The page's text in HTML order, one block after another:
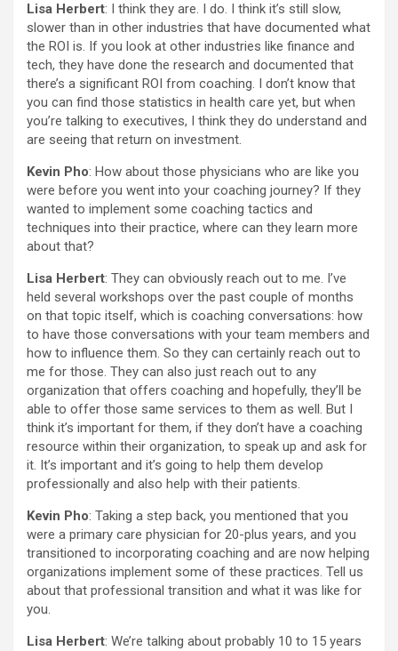
Lisa Herbert: I think they are. I do. I think it’s still slow,
slower than in other industries that have documented what
the ROI is. If you look at other industries like finance and
tech, they have done the research and documented that
there’s a significant ROI from coaching. I don’t know that
you can find those statistics in health care yet, but when
you’re talking to executives, I think they do understand and
are seeing that return on investment.
Kevin Pho: How about those physicians who are like you
were before you went into your coaching journey? If they
wanted to implement some coaching tactics and
techniques into their practice, where can they learn more
about that?
Lisa Herbert: They can obviously reach out to me. I’ve
held several workshops over the past couple of months
on that topic itself, which is coaching conversations: how
to have those conversations with your team members and
how to influence them. So they can certainly reach out to
me for those. They can also just reach out to any
organization that offers coaching and hopefully, they’ll be
able to offer those same services to them as well. But I
think it’s important for them, if they don’t have a coaching
resource within their organization, to speak up and ask for
it. It’s important and it’s going to help them develop
professionally and also help with their patients.
Kevin Pho: Taking a step back, you mentioned that you
were a primary care physician for 20-plus years, and you
transitioned to incorporating coaching and are now helping
organizations implement some of these practices. Tell us
about that professional transition and what it was like for
you.
Lisa Herbert: We’re talking about probably 10 to 15 years